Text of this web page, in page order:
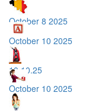
October 8 2025
October 10 2025
10.10.25
October 10 2025